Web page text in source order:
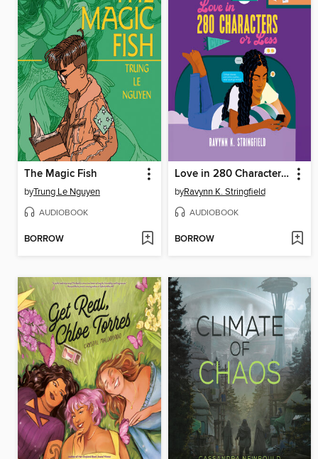
The Magic Fish
byTrung Le Nguyen
AUDIOBOOK
BORROW
Love in 280 Characters or Less
byRavynn K. Stringfield
AUDIOBOOK
BORROW